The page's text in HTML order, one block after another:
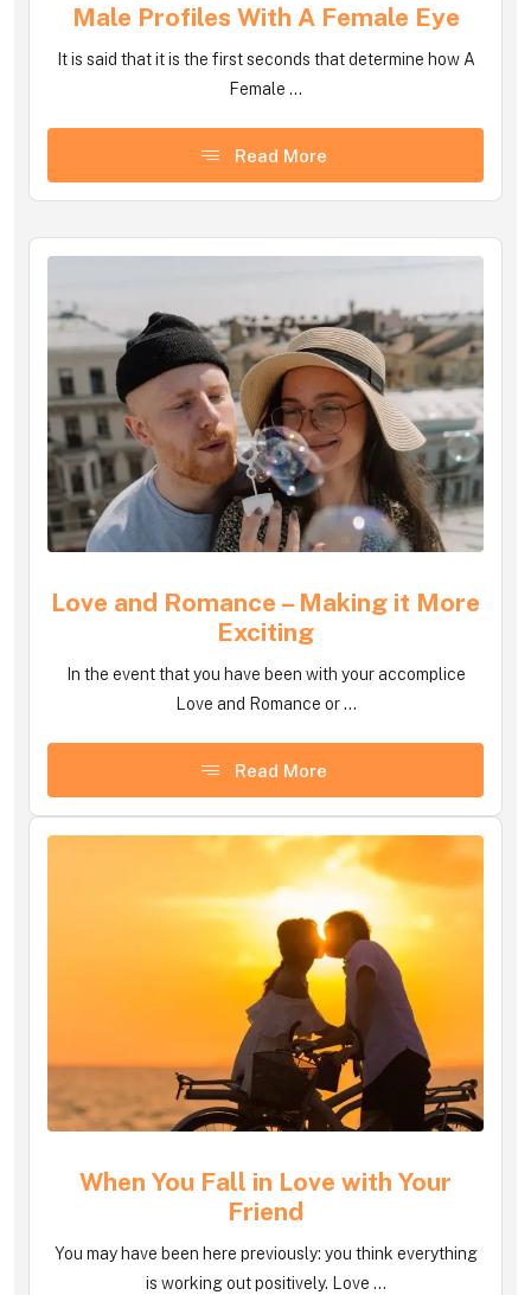
Male Profiles With A Female Eye
It is said that it is the first seconds that determine how A
Female ...
Read More
Love and Romance – Making it More
Exciting
In the event that you have been with your accomplice
Love and Romance or ...
Read More
When You Fall in Love with Your
Friend
You may have been here previously: you think everything
is working out positively. Love ...